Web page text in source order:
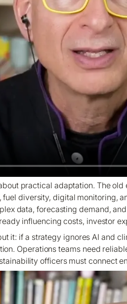
practical adaptation. The
diversity, digital monitoring,
data, forecasting demand,
influencing costs, investor
it: if a strategy ignores AI and
Operations teams need
officers must connect